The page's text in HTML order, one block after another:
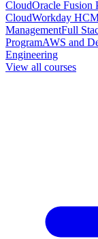
CloudOracle Fusion
CloudWorkday
ManagementFull
ProgramAWS and
Engineering
View all courses